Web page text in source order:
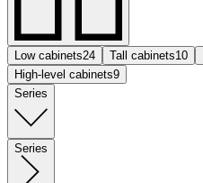
Low cabinets24 Tall cabinets10
High-level cabinets9
Series
Series